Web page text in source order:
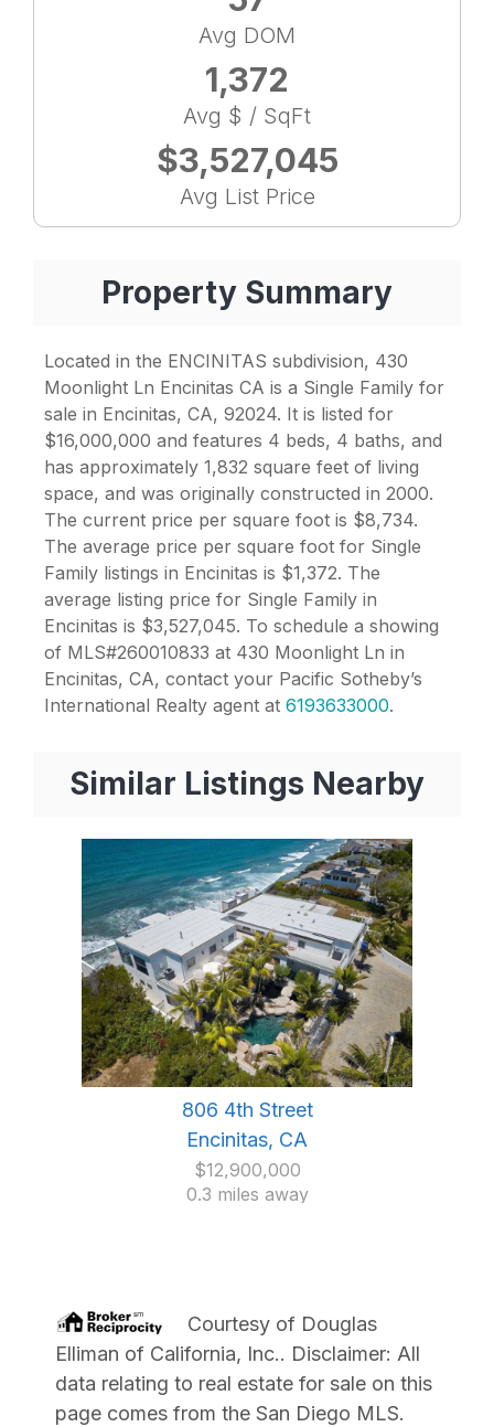
Avg DOM
1,372
Avg $ / SqFt
$3,527,045
Avg List Price
Property Summary
Located in the ENCINITAS subdivision, 430
Moonlight Ln Encinitas CA is a Single Family for
sale in Encinitas, CA, 92024. It is listed for
$16,000,000 and features 4 beds, 4 baths, and
has approximately 1,832 square feet of living
space, and was originally constructed in 2000.
The current price per square foot is $8,734.
The average price per square foot for Single
Family listings in Encinitas is $1,372. The
average listing price for Single Family in
Encinitas is $3,527,045. To schedule a showing
of MLS#260010833 at 430 Moonlight Ln in
Encinitas, CA, contact your Pacific Sotheby’s
International Realty agent at 6193633000.
Similar Listings Nearby
806 4th Street
Encinitas, CA
$12,900,000
0.3 miles away
Courtesy of Douglas
Elliman of California, Inc.. Disclaimer: All
data relating to real estate for sale on this
page comes from the San Diego MLS.